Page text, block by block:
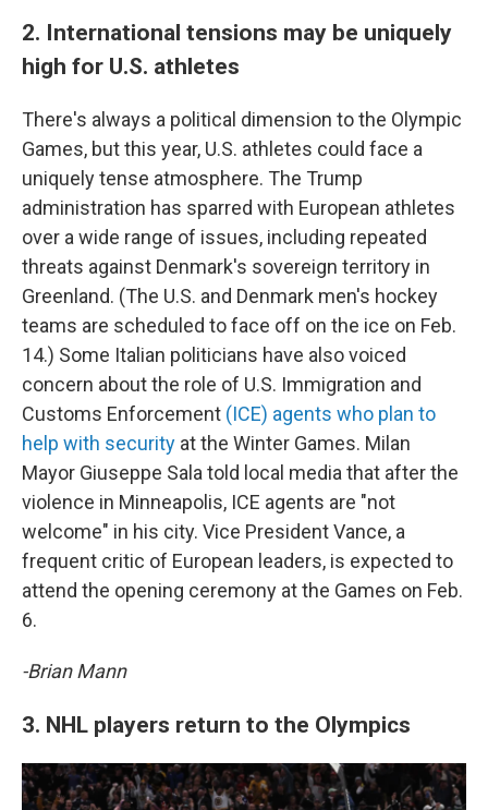
2. International tensions may be uniquely
high for U.S. athletes
There's always a political dimension to the Olympic
Games, but this year, U.S. athletes could face a
uniquely tense atmosphere. The Trump
administration has sparred with European athletes
over a wide range of issues, including repeated
threats against Denmark's sovereign territory in
Greenland. (The U.S. and Denmark men's hockey
teams are scheduled to face off on the ice on Feb.
14.) Some Italian politicians have also voiced
concern about the role of U.S. Immigration and
Customs Enforcement (ICE) agents who plan to
help with security at the Winter Games. Milan
Mayor Giuseppe Sala told local media that after the
violence in Minneapolis, ICE agents are "not
welcome" in his city. Vice President Vance, a
frequent critic of European leaders, is expected to
attend the opening ceremony at the Games on Feb.
6.
-Brian Mann
3. NHL players return to the Olympics